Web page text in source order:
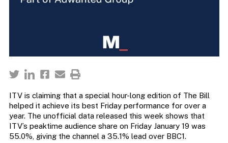
ITV is claiming that a special hour-long edition of The Bill
helped it achieve its best Friday performance for over a
year. The unofficial data released this week shows that
ITV’s peaktime audience share on Friday January 19 was
55.0%, giving the channel a 35.1% lead over BBC1.